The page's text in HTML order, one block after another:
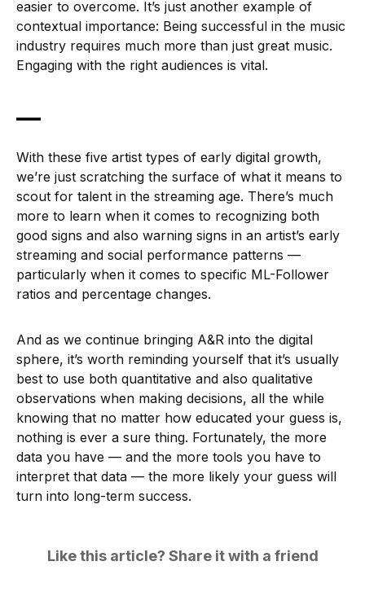
easier to overcome. It’s just another example of
contextual importance: Being successful in the music
industry requires much more than just great music.
Engaging with the right audiences is vital.
—
With these five artist types of early digital growth,
we’re just scratching the surface of what it means to
scout for talent in the streaming age. There’s much
more to learn when it comes to recognizing both
good signs and also warning signs in an artist’s early
streaming and social performance patterns —
particularly when it comes to specific ML-Follower
ratios and percentage changes.
And as we continue bringing A&R into the digital
sphere, it’s worth reminding yourself that it’s usually
best to use both quantitative and also qualitative
observations when making decisions, all the while
knowing that no matter how educated your guess is,
nothing is ever a sure thing. Fortunately, the more
data you have — and the more tools you have to
interpret that data — the more likely your guess will
turn into long-term success.
Like this article? Share it with a friend